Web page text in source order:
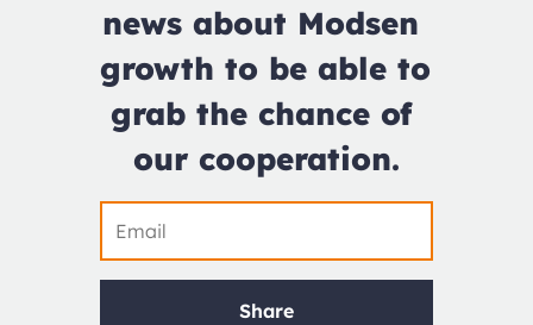
news about Modsen
growth to be able to
grab the chance of
our cooperation.
Share